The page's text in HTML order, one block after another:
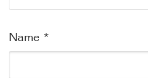
Name *